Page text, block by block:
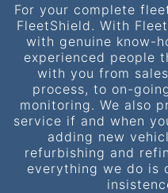
For your complete
FleetShield. With
with genuine know-
experienced people
with you from
process, to on-
monitoring. We also
service if and when
adding new
refurbishing and
everything we do is